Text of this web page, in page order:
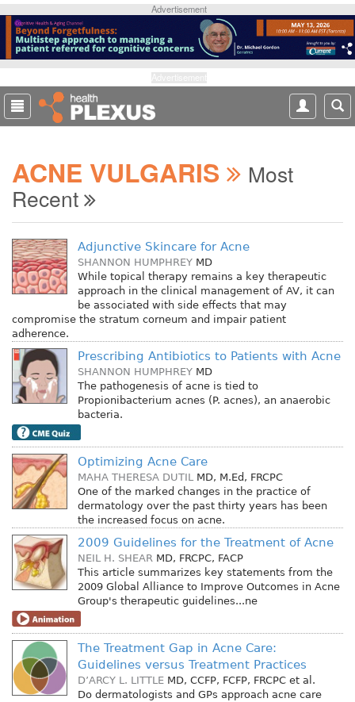
p
o
m
a
Advertisement
ACNE VULGARIS
Most
Recent
Adjunctive Skincare for Acne
SHANNON HUMPHREY MD
While topical therapy remains a key therapeutic
approach in the clinical management of AV, it can
be associated with side effects that may
compromise the stratum corneum and impair patient
adherence.
Prescribing Antibiotics to Patients with Acne
SHANNON HUMPHREY MD
The pathogenesis of acne is tied to
Propionibacterium acnes (P. acnes), an anaerobic
bacteria.
Optimizing Acne Care
MAHA THERESA DUTIL MD, M.Ed, FRCPC
One of the marked changes in the practice of
dermatology over the past thirty years has been
the increased focus on acne.
2009 Guidelines for the Treatment of Acne
NEIL H. SHEAR MD, FRCPC, FACP
This article summarizes key statements from the
2009 Global Alliance to Improve Outcomes in Acne
Group's therapeutic guidelines...ne
The Treatment Gap in Acne Care:
Guidelines versus Treatment Practices
D’ARCY L. LITTLE MD, CCFP, FCFP, FRCPC et al.
Do dermatologists and GPs approach acne care